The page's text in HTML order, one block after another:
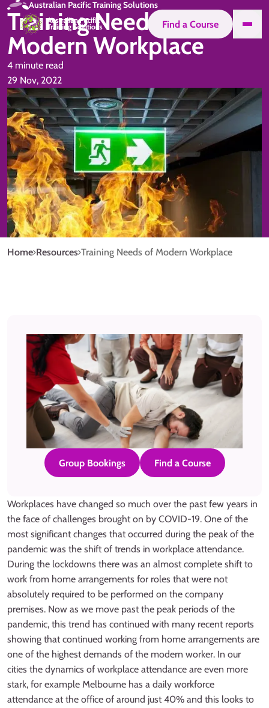
Find a Course
Australian Pacific Training Solutions
Training Needs of
Modern Workplace
4 minute read
29 Nov, 2022
Home Resources Training Needs of Modern Workplace
Workplaces have changed so much over the past few years in
the face of challenges brought on by COVID-19. One of the
most significant changes that occurred during the peak of the
pandemic was the shift of trends in workplace attendance.
During the lockdowns there was an almost complete shift to
work from home arrangements for roles that were not
absolutely required to be performed on the company
premises. Now as we move past the peak periods of the
pandemic, this trend has continued with many recent reports
showing that continued working from home arrangements are
one of the highest demands of the modern worker. In our
cities the dynamics of workplace attendance are even more
stark, for example Melbourne has a daily workforce
attendance at the office of around just 40% and this looks to
Group Bookings Find a Course